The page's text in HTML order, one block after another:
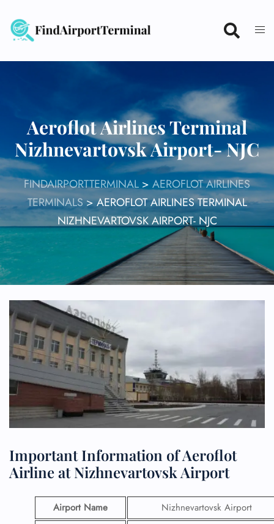
content
Aeroflot Airlines Terminal
Nizhnevartovsk Airport- NJC
FINDAIRPORTTERMINAL > AEROFLOT AIRLINES
TERMINALS>AEROFLOT AIRLINES TERMINAL
NIZHNEVARTOVSK AIRPORT- NJC
Important Information of Aeroflot
Airline at Nizhnevartovsk Airport
Airport Name Nizhnevartovsk Airport